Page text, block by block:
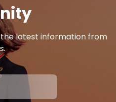
latest information from